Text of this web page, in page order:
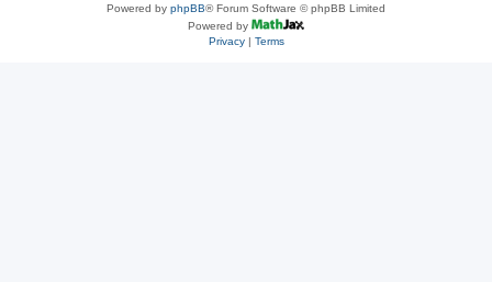
Powered by phpBB® Forum Software © phpBB Limited
Powered by
Privacy| Terms